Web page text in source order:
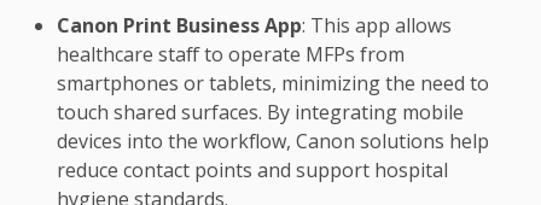
Canon Print Business App: This app allows
healthcare staff to operate MFPs from
smartphones or tablets, minimizing the need to
touch shared surfaces. By integrating mobile
devices into the workflow, Canon solutions help
reduce contact points and support hospital
hygiene standards.